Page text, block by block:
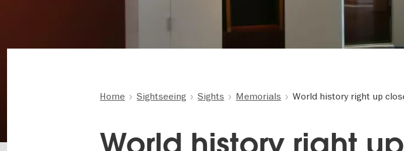
Home Sightseeing Sights Memorials World history right up